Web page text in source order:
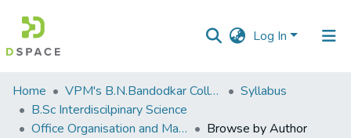
Log In
Communities
&
Collections
Home VPM's B.N.Bandodkar College of Science, Thane
Syllabus
B.Sc Interdiscilpinary Science
Office Organisation and Management
Browse by Author